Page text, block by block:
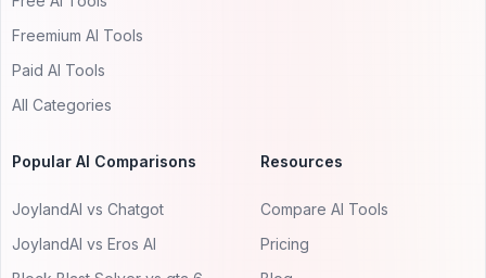
Freemium AI Tools
Paid AI Tools
All Categories
Popular AI Comparisons
JoylandAI vs Chatgot
JoylandAI vs Eros AI
Resources
Compare AI Tools
Pricing